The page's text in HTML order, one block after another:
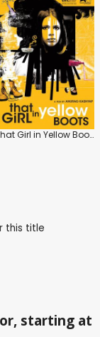
That Girl in Yellow Boots
this title
starting at